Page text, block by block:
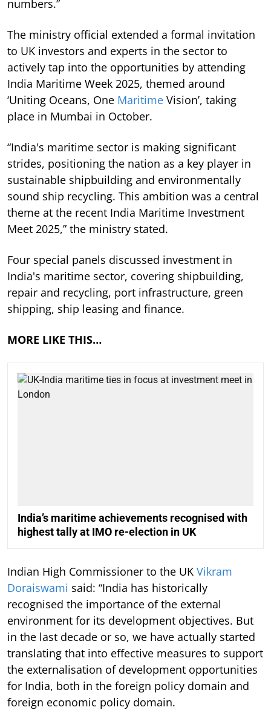
numbers.”
The ministry official extended a formal invitation
to UK investors and experts in the sector to
actively tap into the opportunities by attending
India Maritime Week 2025, themed around
‘Uniting Oceans, One Maritime Vision’, taking
place in Mumbai in October.
“India's maritime sector is making significant
strides, positioning the nation as a key player in
sustainable shipbuilding and environmentally
sound ship recycling. This ambition was a central
theme at the recent India Maritime Investment
Meet 2025,” the ministry stated.
Four special panels discussed investment in
India's maritime sector, covering shipbuilding,
repair and recycling, port infrastructure, green
shipping, ship leasing and finance.
MORE LIKE THIS…
India’s maritime achievements recognised with
highest tally at IMO re-election in UK
Indian High Commissioner to the UK Vikram
Doraiswami said: “India has historically
recognised the importance of the external
environment for its development objectives. But
in the last decade or so, we have actually started
translating that into effective measures to support
the externalisation of development opportunities
for India, both in the foreign policy domain and
foreign economic policy domain.